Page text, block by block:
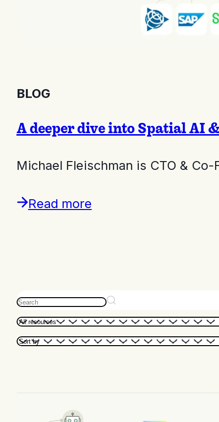
BLOG
A deeper dive into Spatial AI
Michael Fleischman is CTO &
Read more